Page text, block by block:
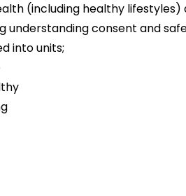
(including healthy
understanding consent and
into units;